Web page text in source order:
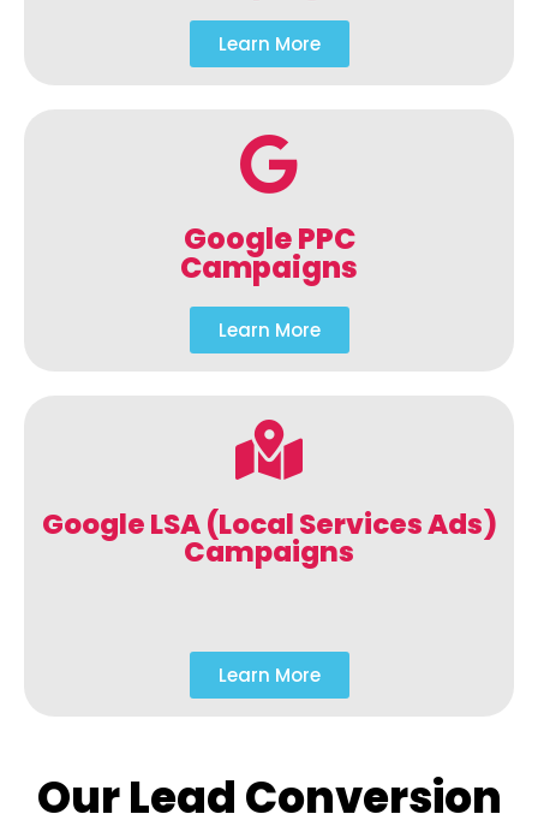
Learn More
Google PPC
Campaigns
Learn More
Google LSA (Local Services Ads)
Campaigns
Learn More
Our Lead Conversion